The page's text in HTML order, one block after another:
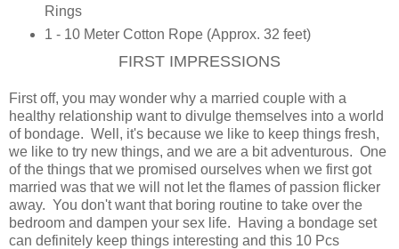
Rings
1 - 10 Meter Cotton Rope (Approx. 32 feet)
FIRST IMPRESSIONS
First off, you may wonder why a married couple with a
healthy relationship want to divulge themselves into a world
of bondage. Well, it's because we like to keep things fresh,
we like to try new things, and we are a bit adventurous. One
of the things that we promised ourselves when we first got
married was that we will not let the flames of passion flicker
away. You don't want that boring routine to take over the
bedroom and dampen your sex life. Having a bondage set
can definitely keep things interesting and this 10 Pcs